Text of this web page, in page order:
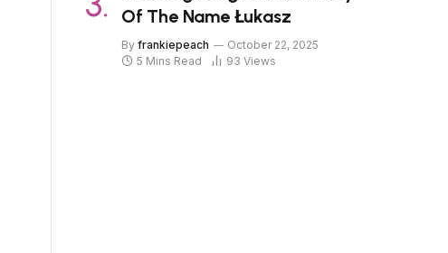
Of The Name Łukasz
By frankiepeach
October 22, 2025
5 Mins Read
93 Views